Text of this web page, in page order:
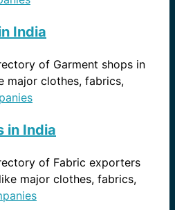
India
of Garment shops in
major clothes, fabrics,
in India
of Fabric exporters
major clothes, fabrics,